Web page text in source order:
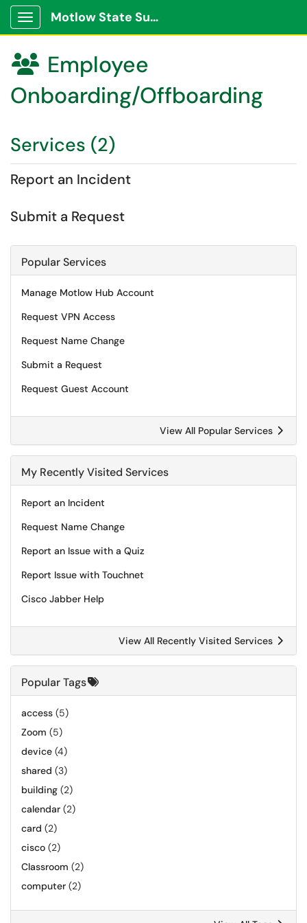
Show Applications Menu
Motlow State Support Portal
 Employee
Onboarding/Offboarding
Services (2)
Report an Incident
Submit a Request
Popular Services
Manage Motlow Hub Account
Request VPN Access
Request Name Change
Submit a Request
Request Guest Account
View All Popular Services
My Recently Visited Services
Report an Incident
Request Name Change
Report an Issue with a Quiz
Report Issue with Touchnet
Cisco Jabber Help
View All Recently Visited Services
Popular Tags
access (5)
Zoom (5)
device (4)
shared (3)
building (2)
calendar (2)
card (2)
cisco (2)
Classroom (2)
computer (2)